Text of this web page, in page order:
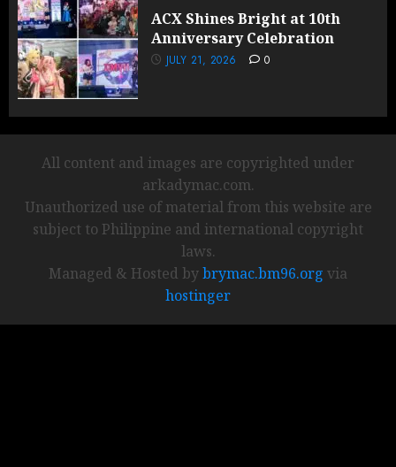
ACX Shines Bright at 10th
Anniversary Celebration
JULY 21, 2026 0
All content and images are copyrighted under
arkadymac.com.
Unauthorized use of material from this website are
subject to Philippine and international copyright
laws.
Managed & Hosted bybrymac.bm96.org via
hostinger